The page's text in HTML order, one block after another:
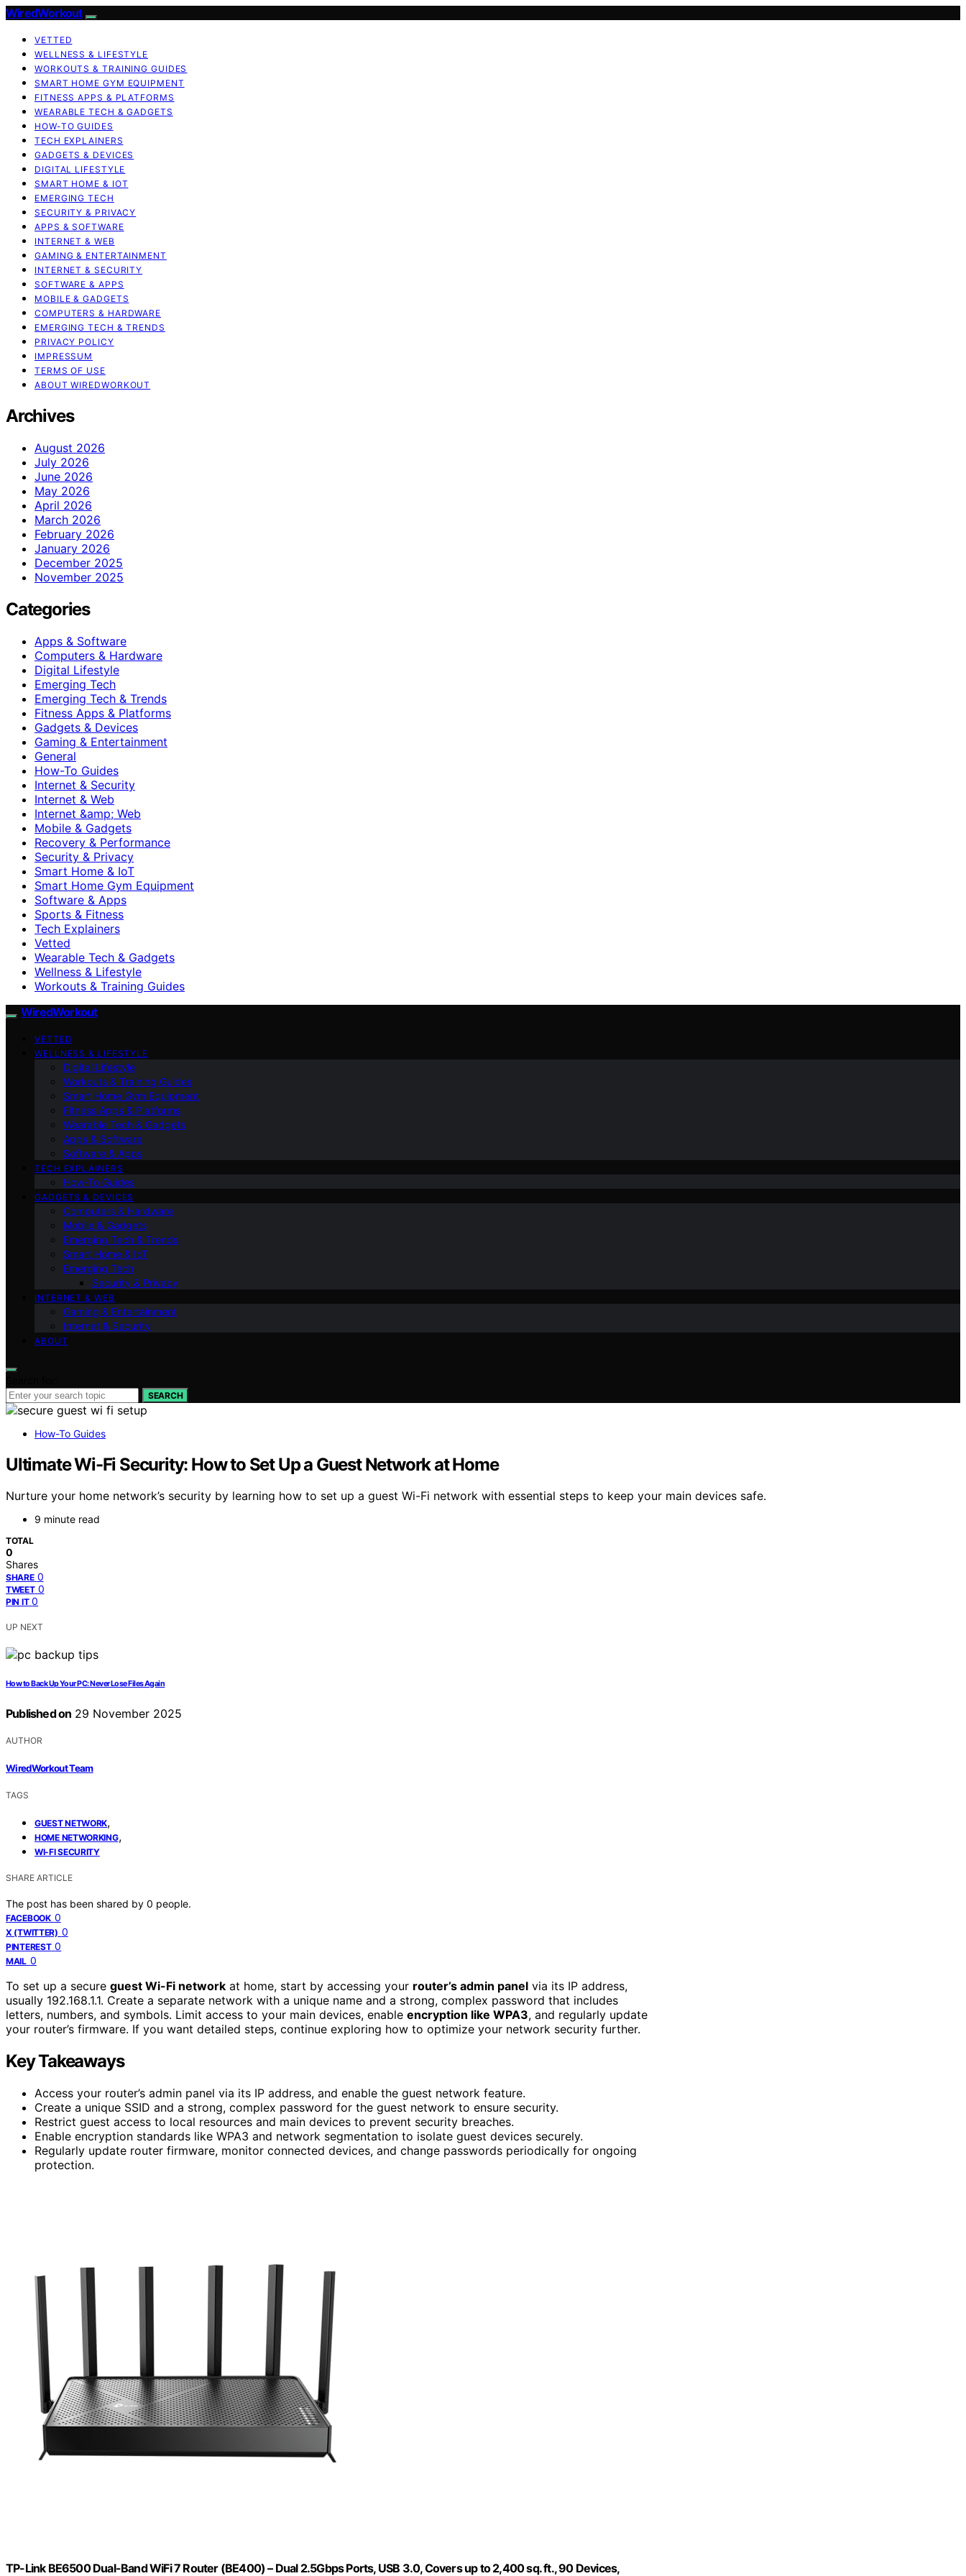
WiredWorkout
VETTED
WELLNESS & LIFESTYLE
WORKOUTS & TRAINING GUIDES
SMART HOME GYM EQUIPMENT
FITNESS APPS & PLATFORMS
WEARABLE TECH & GADGETS
HOW-TO GUIDES
TECH EXPLAINERS
GADGETS & DEVICES
DIGITAL LIFESTYLE
SMART HOME & IOT
EMERGING TECH
SECURITY & PRIVACY
APPS & SOFTWARE
INTERNET & WEB
GAMING & ENTERTAINMENT
INTERNET & SECURITY
SOFTWARE & APPS
MOBILE & GADGETS
COMPUTERS & HARDWARE
EMERGING TECH & TRENDS
PRIVACY POLICY
IMPRESSUM
TERMS OF USE
ABOUT WIREDWORKOUT
Archives
August 2026
July 2026
June 2026
May 2026
April 2026
March 2026
February 2026
January 2026
December 2025
November 2025
Categories
Apps & Software
Computers & Hardware
Digital Lifestyle
Emerging Tech
Emerging Tech & Trends
Fitness Apps & Platforms
Gadgets & Devices
Gaming & Entertainment
General
How-To Guides
Internet & Security
Internet & Web
Internet &amp; Web
Mobile & Gadgets
Recovery & Performance
Security & Privacy
Smart Home & IoT
Smart Home Gym Equipment
Software & Apps
Sports & Fitness
Tech Explainers
Vetted
Wearable Tech & Gadgets
Wellness & Lifestyle
Workouts & Training Guides
WiredWorkout
VETTED
WELLNESS & LIFESTYLE
Digital Lifestyle
Workouts & Training Guides
Smart Home Gym Equipment
Fitness Apps & Platforms
Wearable Tech & Gadgets
Apps & Software
Software & Apps
TECH EXPLAINERS
How-To Guides
GADGETS & DEVICES
Computers & Hardware
Mobile & Gadgets
Emerging Tech & Trends
Smart Home & IoT
Emerging Tech
Security & Privacy
INTERNET & WEB
Gaming & Entertainment
Internet & Security
ABOUT
SEARCH
How-To Guides
Ultimate Wi-Fi Security: How to Set Up a Guest Network at Home
Nurture your home network’s security by learning how to set up a guest Wi-Fi network with essential steps to keep your main devices safe.
9 minute read
TOTAL
0
Shares
SHARE 0
TWEET 0
PIN IT 0
UP NEXT
How to Back Up Your PC: Never Lose Files Again
Published on 29 November 2025
AUTHOR
WiredWorkout Team
TAGS
GUEST NETWORK,
HOME NETWORKING,
WI-FI SECURITY
SHARE ARTICLE
The post has been shared by 0 people.
FACEBOOK 0
X (TWITTER) 0
PINTEREST 0
MAIL 0
To set up a secure guest Wi-Fi network at home, start by accessing your router’s admin panel via its IP address,
usually 192.168.1.1. Create a separate network with a unique name and a strong, complex password that includes
letters, numbers, and symbols. Limit access to your main devices, enable encryption like WPA3, and regularly update
your router’s firmware. If you want detailed steps, continue exploring how to optimize your network security further.
Key Takeaways
Access your router’s admin panel via its IP address, and enable the guest network feature.
Create a unique SSID and a strong, complex password for the guest network to ensure security.
Restrict guest access to local resources and main devices to prevent security breaches.
Enable encryption standards like WPA3 and network segmentation to isolate guest devices securely.
Regularly update router firmware, monitor connected devices, and change passwords periodically for ongoing
protection.
TP-Link BE6500 Dual-Band WiFi 7 Router (BE400) – Dual 2.5Gbps Ports, USB 3.0, Covers up to 2,400 sq. ft., 90 Devices,